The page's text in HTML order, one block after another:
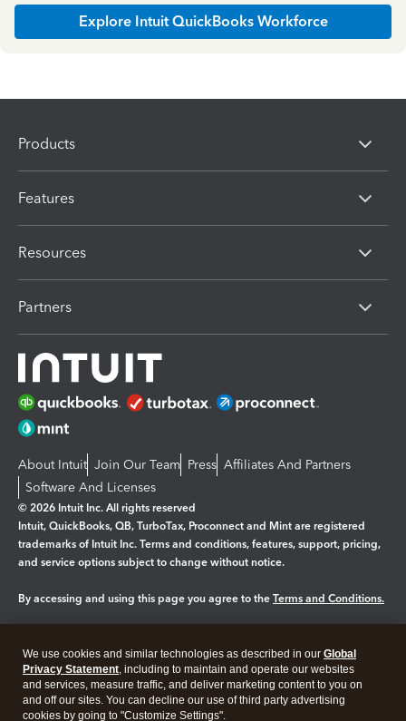
Explore Intuit QuickBooks Workforce
Products
Features
Resources
Partners
About Intuit Join Our Team Press Affiliates And Partners
Software And Licenses
© 2026 Intuit Inc. All rights reserved
Intuit, QuickBooks, QB, TurboTax, Proconnect and Mint are registered
trademarks of Intuit Inc. Terms and conditions, features, support, pricing,
and service options subject to change without notice.
By accessing and using this page you agree to the Terms and Conditions.
Legal Privacy Security
We use cookies and similar technologies as described in our Global
Privacy Statement, including to maintain and operate our websites
and services, measure traffic, and deliver marketing content to you on
and off our sites. You can decline our use of third party advertising
cookies by going to "Customize Settings".